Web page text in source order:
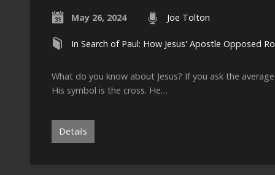
May 26, 2024 Joe Tolton
In Search of Paul: How Jesus' Apostle Opposed
What do you know about Jesus? If you ask the
His symbol is the cross. He…
Details